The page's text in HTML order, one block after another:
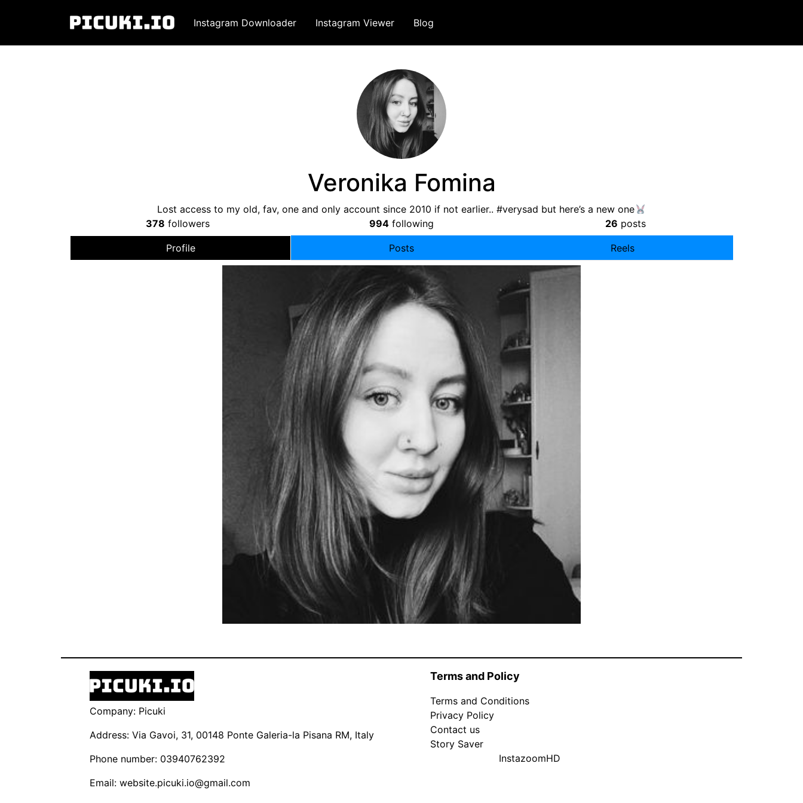
Instagram Downloader Instagram Viewer Blog
Veronika Fomina
Lost access to my old, fav, one and only account since 2010 if not earlier.. #verysad but here’s a new one
378 followers 994 following 26 posts
Profile Posts Reels
Company: Picuki
Address: Via Gavoi, 31, 00148 Ponte Galeria-la Pisana RM, Italy
Phone number: 03940762392
Email: website.picuki.io@gmail.com
Terms and Policy
Terms and Conditions
Privacy Policy
Contact us
Story Saver
InstazoomHD